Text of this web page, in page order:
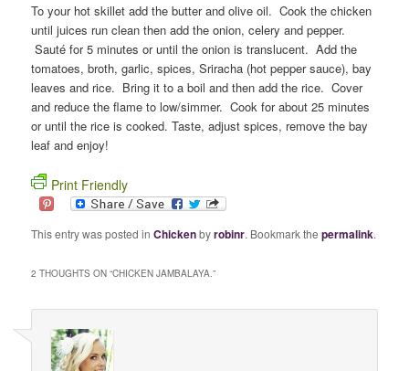
To your hot skillet add the butter and olive oil. Cook the chicken
until juices run clean then add the onion, celery and pepper.
Sauté for 5 minutes or until the onion is translucent. Add the
tomatoes, broth, garlic, spices, Sriracha (hot pepper sauce), bay
leaves and rice. Bring it to a boil and then add the rice. Cover
and reduce the flame to low/simmer. Cook for about 25 minutes
or until the rice is cooked. Taste, adjust spices, remove the bay
leaf and enjoy!
Print Friendly
This entry was posted inChickenbyrobinr. Bookmark thepermalink.
2 THOUGHTS ON “CHICKEN JAMBALAYA.”